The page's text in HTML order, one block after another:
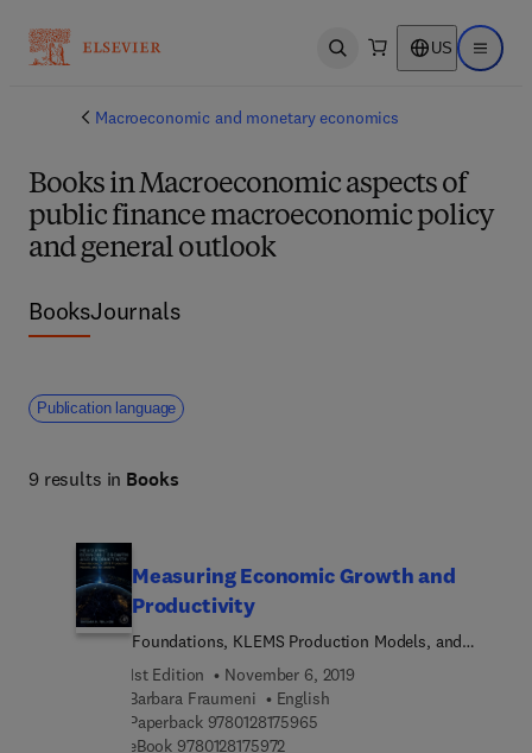
Open search US Open
Macroeconomic and monetary economics
Books in Macroeconomic aspects of
public finance macroeconomic policy
and general outlook
BooksJournals
Publication language
9 results in Books
Measuring Economic Growth and
Productivity
Foundations, KLEMS Production Models, and
Extensions
1st Edition
November 6, 2019
Barbara Fraumeni
English
Paperback 97801281759659 7 8 0 1 2 8 1 7 5 9 6 5
eBook 97801281759729 7 8 0 1 2 8 1 7 5 9 7 2